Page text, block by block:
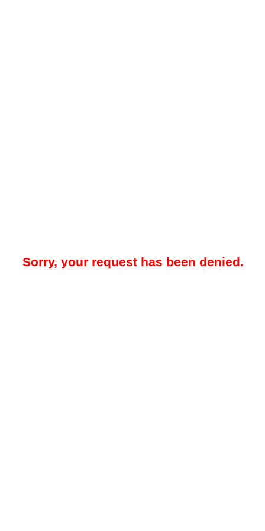
Sorry, your request has been denied.